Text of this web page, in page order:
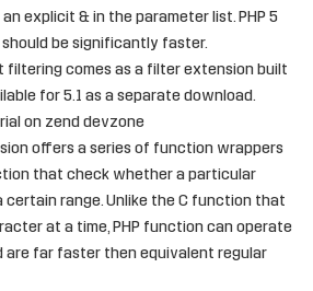
explicit & in the parameter list. PHP 5
be significantly faster.
filtering comes as a filter extension built
for 5.1 as a separate download.
on zend devzone
offers a series of function wrappers
that check whether a particular
range. Unlike the C function that
at a time, PHP function can operate
are far faster then equivalent regular